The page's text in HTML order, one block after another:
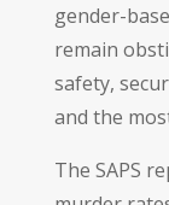
gender-
remain
safety,
and the
The SAPS